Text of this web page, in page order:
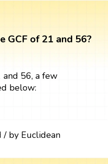
GCF of 21 and 56?
and 56, a few
below:
/ by Euclidean